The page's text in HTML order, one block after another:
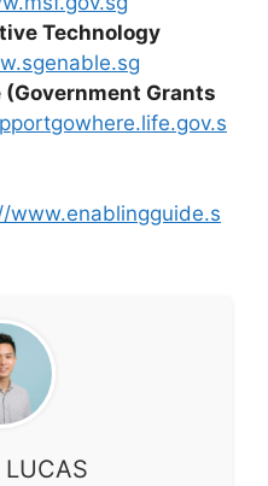
Technology
Grants
www.enablingguide.s